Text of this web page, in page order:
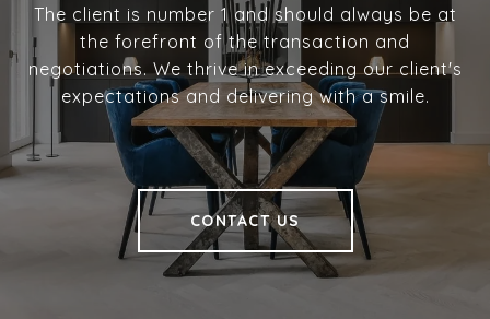
The client is number 1 and should always be at
the forefront of the transaction and
negotiations. We thrive in exceeding our client's
expectations and delivering with a smile.
CONTACT US